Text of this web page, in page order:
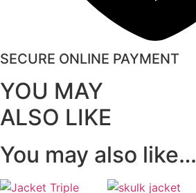
SECURE ONLINE PAYMENT
YOU MAY
ALSO LIKE
You may also like…